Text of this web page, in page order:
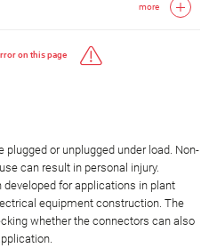
more
on this page
or unplugged under load. Non-
can result in personal injury.
for applications in plant
equipment construction. The
whether the connectors can also